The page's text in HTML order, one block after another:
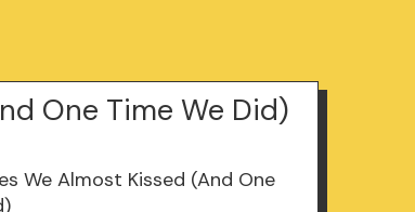
One Time We Did)